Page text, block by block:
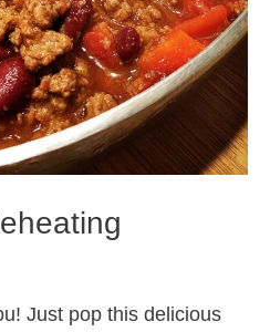
Just pop this delicious